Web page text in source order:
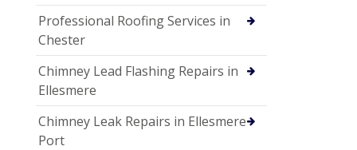
Professional Roofing Services in
Chester
Chimney Lead Flashing Repairs in
Ellesmere
Chimney Leak Repairs in Ellesmere
Port